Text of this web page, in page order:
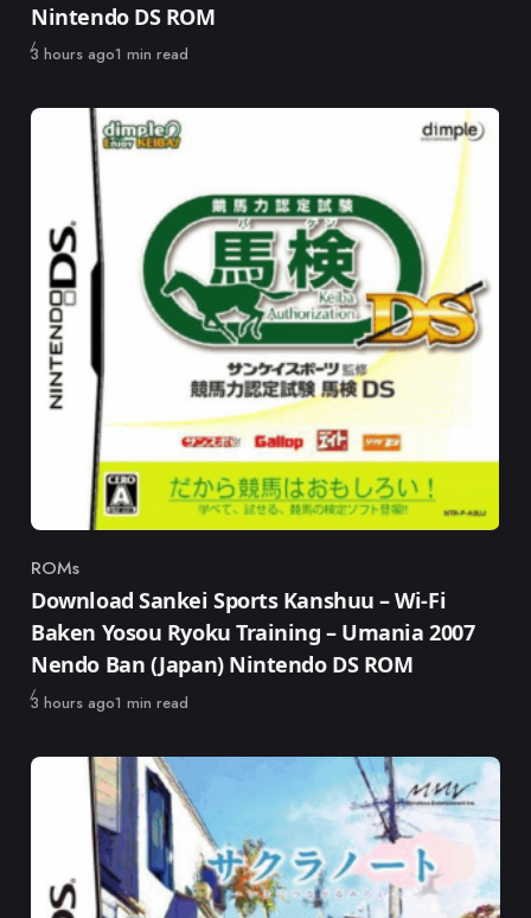
Nintendo DS ROM
Published
3 hours ago1 min read
Category
ROMs
Download Sankei Sports Kanshuu – Wi-Fi
Baken Yosou Ryoku Training – Umania 2007
Nendo Ban (Japan) Nintendo DS ROM
Published
3 hours ago1 min read